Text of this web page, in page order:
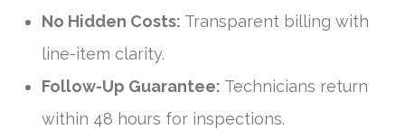
No Hidden Costs: Transparent billing with
line-item clarity.
Follow-Up Guarantee: Technicians return
within 48 hours for inspections.